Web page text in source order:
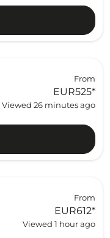
From
EUR525*
Viewed 26 minutes ago
From
EUR612*
Viewed 1 hour ago